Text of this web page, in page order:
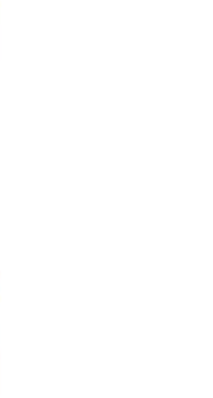
School And